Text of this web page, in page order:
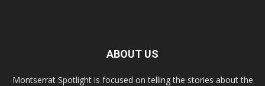
ABOUT US
Montserrat Spotlight is focused on telling the stories about the